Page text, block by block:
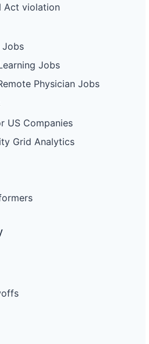
Act violation
Jobs
Jobs
Physician Jobs
US Companies
Grid Analytics